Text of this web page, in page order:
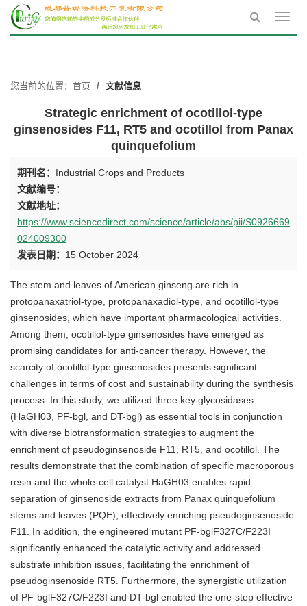
您当前的位置： 首页 文献信息
Strategic enrichment of ocotillol-type
ginsenosides F11, RT5 and ocotillol from Panax
quinquefolium
期刊名： Industrial Crops and Products
文献编号：
文献地址：
https://www.sciencedirect.com/science/article/abs/pii/S0926669
024009300
发表日期： 15 October 2024
The stem and leaves of American ginseng are rich in
protopanaxatriol-type, protopanaxadiol-type, and ocotillol-type
ginsenosides, which have important pharmacological activities.
Among them, ocotillol-type ginsenosides have emerged as
promising candidates for anti-cancer therapy. However, the
scarcity of ocotillol-type ginsenosides presents significant
challenges in terms of cost and sustainability during the synthesis
process. In this study, we utilized three key glycosidases
(HaGH03, PF-bgl, and DT-bgl) as essential tools in conjunction
with diverse biotransformation strategies to augment the
enrichment of pseudoginsenoside F11, RT5, and ocotillol. The
results demonstrate that the combination of specific macroporous
resin and the whole-cell catalyst HaGH03 enables rapid
separation of ginsenoside extracts from Panax quinquefolium
stems and leaves (PQE), effectively enriching pseudoginsenoside
F11. In addition, the engineered mutant PF-bglF327C/F223I
significantly enhanced the catalytic activity and addressed
substrate inhibition issues, facilitating the enrichment of
pseudoginsenoside RT5. Furthermore, the synergistic utilization
of PF-bglF327C/F223I and DT-bgl enabled the one-step effective